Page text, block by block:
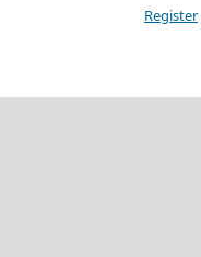
Register